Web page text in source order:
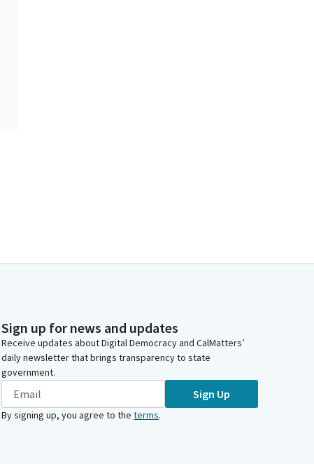
Sign up for news and updates
Receive updates about Digital Democracy and CalMatters’
daily newsletter that brings transparency to state
government.
Sign Up
By signing up, you agree to the terms.